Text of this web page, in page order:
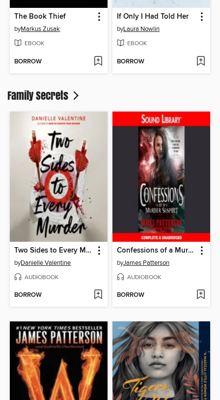
The Book Thief
byMarkus Zusak
EBOOK
BORROW
If Only I Had Told Her
byLaura Nowlin
EBOOK
BORROW
Family Secrets
Two Sides to Every Murder
byDanielle Valentine
AUDIOBOOK
BORROW
Confessions of a Murder Suspect
byJames Patterson
AUDIOBOOK
BORROW